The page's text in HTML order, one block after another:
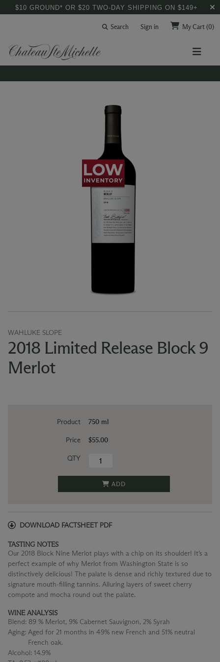
$10 GROUND* OR $20 TWO-DAY SHIPPING ON $149+
Search Sign in My Cart(0)
WAHLUKE SLOPE
2018 Limited Release Block 9
Merlot
Product
Price
QTY
750 ml
$55.00
ADD
DOWNLOAD FACTSHEET PDF
TASTING NOTES
Our 2018 Block Nine Merlot plays with a chip on its shoulder! It’s a
perfect example of why Merlot from Washington State is so
distinctively delicious! The palate is dense and richly textured due to
signature mouth-filling tannins. Alluring layers of sweet cherry
compote and mocha round out the palate.
WINE ANALYSIS
Blend: 89 % Merlot, 9% Cabernet Sauvignon, 2% Syrah
Aging: Aged for 21 months in 49% new French and 51% neutral
French oak.
Alcohol: 14.9%